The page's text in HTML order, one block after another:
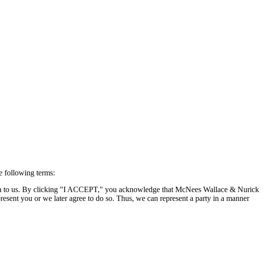
following terms:
to us. By clicking "I ACCEPT," you acknowledge that McNees Wallace & Nurick
you or we later agree to do so. Thus, we can represent a party in a manner